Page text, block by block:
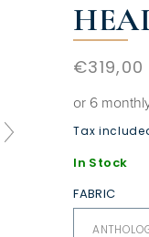
Regular
price
€319,00
or 6
Tax
In Stock
FABRIC